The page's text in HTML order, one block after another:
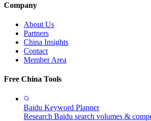
Company
About Us
Partners
China Insights
Contact
Member Area
Free China Tools
Baidu Keyword Planner
Research Baidu search volumes &